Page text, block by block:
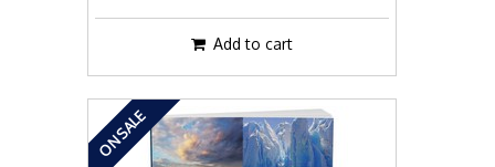
Add to cart
ON SALE